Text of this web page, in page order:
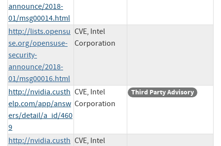
announce/2018-
01/msg00014.html
http://lists.opensu
se.org/opensuse-
security-
announce/2018-
01/msg00016.html
CVE, Intel
Corporation
http://nvidia.custh
elp.com/app/answ
ers/detail/a_id/460
9
CVE, Intel
Corporation
Third Party Advisory
http://nvidia.custh CVE, Intel